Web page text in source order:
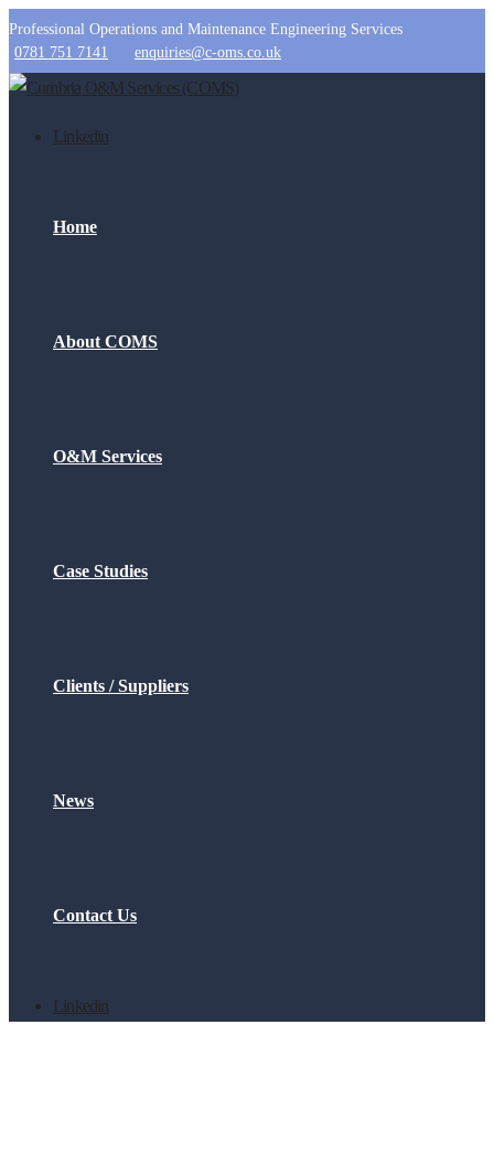
Professional Operations and Maintenance Engineering Services
0781 751 7141
enquiries@c-oms.co.uk
Linkedin
Home
About COMS
O&M Services
Case Studies
Clients / Suppliers
News
Contact Us
Linkedin